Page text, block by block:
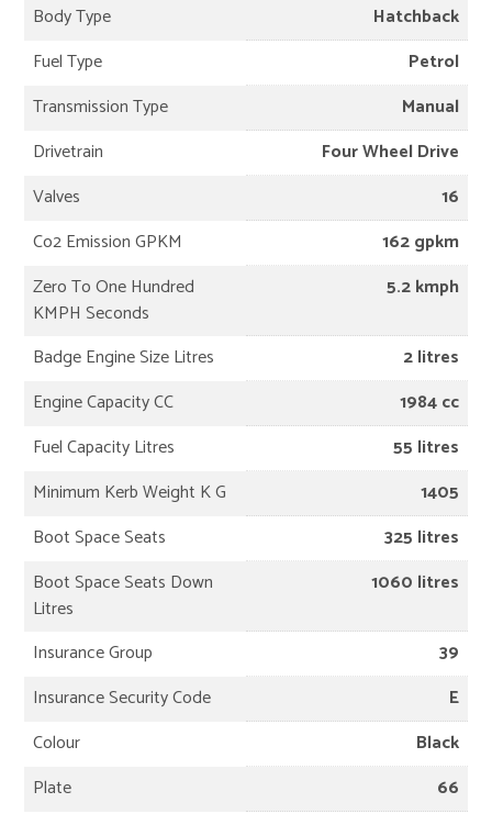
Body Type
Hatchback
Fuel Type
Petrol
Transmission Type
Manual
Drivetrain
Four Wheel Drive
Valves
16
Co2 Emission GPKM
162 gpkm
Zero To One Hundred
KMPH Seconds
5.2 kmph
Badge Engine Size Litres
2 litres
Engine Capacity CC
1984 cc
Fuel Capacity Litres
55 litres
Minimum Kerb Weight K G
1405
Boot Space Seats
325 litres
Boot Space Seats Down
Litres
1060 litres
Insurance Group
39
Insurance Security Code
E
Colour
Black
Plate
66